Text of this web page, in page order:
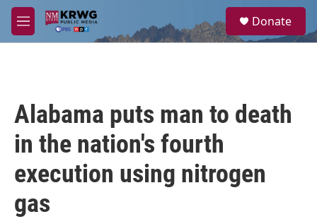
Skip to main content
M
e
a
Donate
Alabama puts man to death
in the nation's fourth
execution using nitrogen
gas